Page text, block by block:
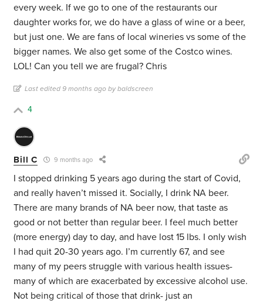
every week. If we go to one of the restaurants our
daughter works for, we do have a glass of wine or a beer,
but just one. We are fans of local wineries vs some of the
bigger names. We also get some of the Costco wines.
LOL! Can you tell we are frugal? Chris
Last edited 9 months ago by baldscreen
4
Bill C 9 months ago
I stopped drinking 5 years ago during the start of Covid,
and really haven’t missed it. Socially, I drink NA beer.
There are many brands of NA beer now, that taste as
good or not better than regular beer. I feel much better
(more energy) day to day, and have lost 15 lbs. I only wish
I had quit 20-30 years ago. I’m currently 67, and see
many of my peers struggle with various health issues-
many of which are exacerbated by excessive alcohol use.
Not being critical of those that drink- just an